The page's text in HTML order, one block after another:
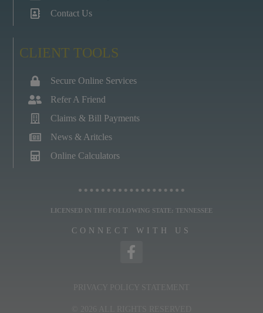
Contact Us
CLIENT TOOLS
Secure Online Services
Refer A Friend
Claims & Bill Payments
News & Aritcles
Online Calculators
LICENSED IN THE FOLLOWING STATE: TENNESSEE
CONNECT WITH US
PRIVACY POLICY STATEMENT